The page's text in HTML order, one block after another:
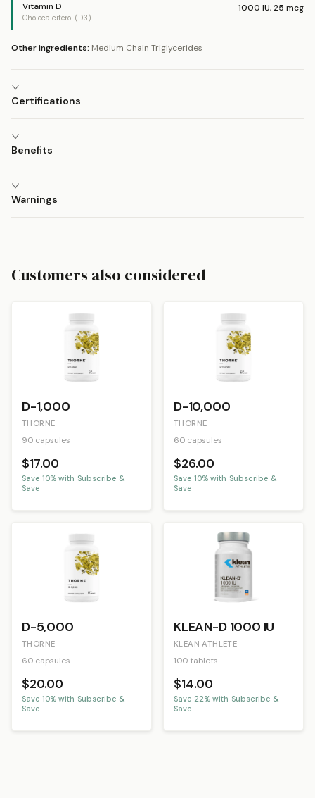
Vitamin D
Cholecalciferol (D3)
1000 IU,25 mcg
Other ingredients: Medium Chain Triglycerides
Certifications
Benefits
Warnings
Customers also considered
D-1,000
THORNE
90 capsules
$17.00
Save 10% with Subscribe &
Save
D-10,000
THORNE
60 capsules
$26.00
Save 10% with Subscribe &
Save
D-5,000
THORNE
60 capsules
$20.00
Save 10% with Subscribe &
Save
KLEAN-D 1000 IU
KLEAN ATHLETE
100 tablets
$14.00
Save 22% with Subscribe &
Save